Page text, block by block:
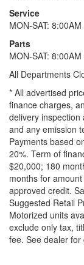
Service
MON-SAT:
Parts
MON-SAT:
All Departments
* All advertised
finance charges,
delivery
and any emission
Payments based
20%. Term of
$20,000; 180
months for
approved credit.
Suggested Retail
Motorized units
exclude only tax,
fee. See dealer for